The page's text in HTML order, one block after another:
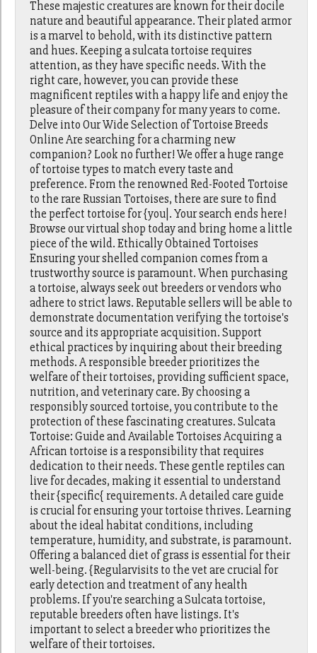
These majestic creatures are known for their docile
nature and beautiful appearance. Their plated armor
is a marvel to behold, with its distinctive pattern
and hues. Keeping a sulcata tortoise requires
attention, as they have specific needs. With the
right care, however, you can provide these
magnificent reptiles with a happy life and enjoy the
pleasure of their company for many years to come.
Delve into Our Wide Selection of Tortoise Breeds
Online Are searching for a charming new
companion? Look no further! We offer a huge range
of tortoise types to match every taste and
preference. From the renowned Red-Footed Tortoise
to the rare Russian Tortoises, there are sure to find
the perfect tortoise for {you|. Your search ends here!
Browse our virtual shop today and bring home a little
piece of the wild. Ethically Obtained Tortoises
Ensuring your shelled companion comes from a
trustworthy source is paramount. When purchasing
a tortoise, always seek out breeders or vendors who
adhere to strict laws. Reputable sellers will be able to
demonstrate documentation verifying the tortoise's
source and its appropriate acquisition. Support
ethical practices by inquiring about their breeding
methods. A responsible breeder prioritizes the
welfare of their tortoises, providing sufficient space,
nutrition, and veterinary care. By choosing a
responsibly sourced tortoise, you contribute to the
protection of these fascinating creatures. Sulcata
Tortoise: Guide and Available Tortoises Acquiring a
African tortoise is a responsibility that requires
dedication to their needs. These gentle reptiles can
live for decades, making it essential to understand
their {specific{ requirements. A detailed care guide
is crucial for ensuring your tortoise thrives. Learning
about the ideal habitat conditions, including
temperature, humidity, and substrate, is paramount.
Offering a balanced diet of grass is essential for their
well-being. {Regularvisits to the vet are crucial for
early detection and treatment of any health
problems. If you're searching a Sulcata tortoise,
reputable breeders often have listings. It's
important to select a breeder who prioritizes the
welfare of their tortoises.